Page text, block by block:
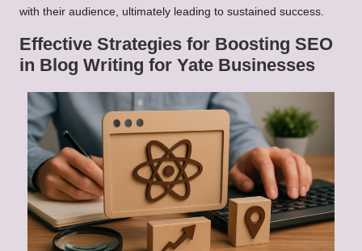
with their audience, ultimately leading to sustained success.
Effective Strategies for Boosting SEO
in Blog Writing for Yate Businesses